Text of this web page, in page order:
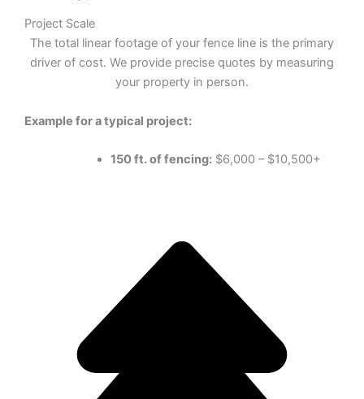
Project Scale
The total linear footage of your fence line is the primary
driver of cost. We provide precise quotes by measuring
your property in person.
Example for a typical project:
150 ft. of fencing:$6,000 – $10,500+